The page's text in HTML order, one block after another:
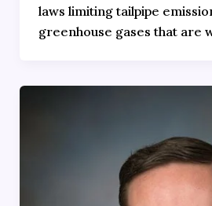
laws limiting tailpipe
greenhouse gases that are